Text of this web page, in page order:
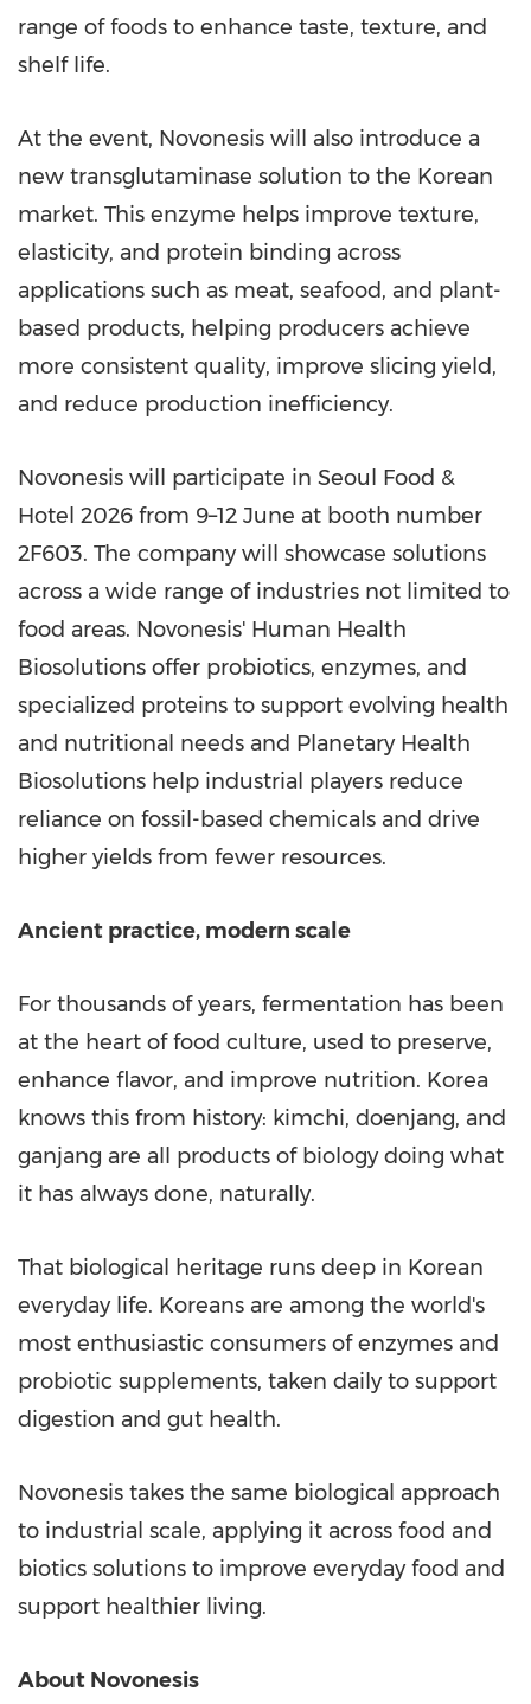
range of foods to enhance taste, texture, and
shelf life.
At the event, Novonesis will also introduce a
new transglutaminase solution to the Korean
market. This enzyme helps improve texture,
elasticity, and protein binding across
applications such as meat, seafood, and plant-
based products, helping producers achieve
more consistent quality, improve slicing yield,
and reduce production inefficiency.
Novonesis will participate in Seoul Food &
Hotel 2026 from 9–12 June at booth number
2F603. The company will showcase solutions
across a wide range of industries not limited to
food areas. Novonesis' Human Health
Biosolutions offer probiotics, enzymes, and
specialized proteins to support evolving health
and nutritional needs and Planetary Health
Biosolutions help industrial players reduce
reliance on fossil-based chemicals and drive
higher yields from fewer resources.
Ancient practice, modern scale
For thousands of years, fermentation has been
at the heart of food culture, used to preserve,
enhance flavor, and improve nutrition. Korea
knows this from history: kimchi, doenjang, and
ganjang are all products of biology doing what
it has always done, naturally.
That biological heritage runs deep in Korean
everyday life. Koreans are among the world's
most enthusiastic consumers of enzymes and
probiotic supplements, taken daily to support
digestion and gut health.
Novonesis takes the same biological approach
to industrial scale, applying it across food and
biotics solutions to improve everyday food and
support healthier living.
About Novonesis